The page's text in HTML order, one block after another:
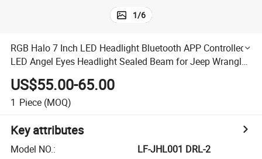
1/6
RGB Halo 7 Inch LED Headlight Bluetooth APP Controlled
LED Angel Eyes Headlight Sealed Beam for Jeep Wrangler
Cj Jk Accessories Car LED
US$55.00-65.00
1 Piece (MOQ)
Key attributes
Model NO.:
LF-JHL001 DRL-2